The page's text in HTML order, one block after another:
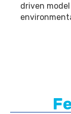
driven